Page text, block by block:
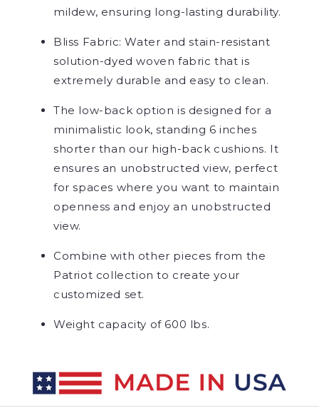
mildew, ensuring long-lasting durability.
Bliss Fabric: Water and stain-resistant
solution-dyed woven fabric that is
extremely durable and easy to clean.
The low-back option is designed for a
minimalistic look, standing 6 inches
shorter than our high-back ​cushions. It
ensures an unobstructed view, perfect
for spaces where you want to maintain
openness and enjoy an unobstructed
view.
Combine with other pieces from the
Patriot collection to create your
customized set.
Weight capacity of 600 lbs.